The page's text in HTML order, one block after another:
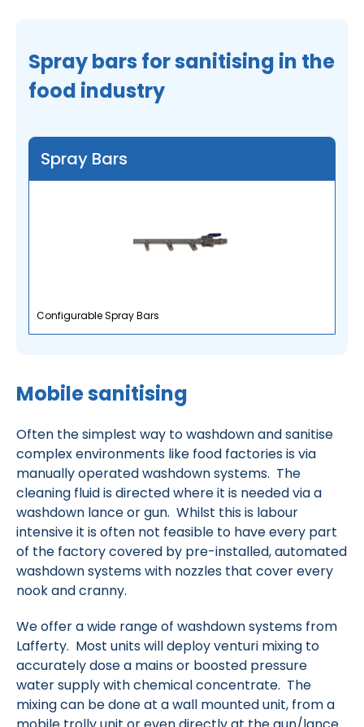
Spray bars for sanitising in the
food industry
Spray Bars
Configurable Spray Bars
Mobile sanitising
Often the simplest way to washdown and sanitise
complex environments like food factories is via
manually operated washdown systems. The
cleaning fluid is directed where it is needed via a
washdown lance or gun. Whilst this is labour
intensive it is often not feasible to have every part
of the factory covered by pre-installed, automated
washdown systems with nozzles that cover every
nook and cranny.
We offer a wide range of washdown systems from
Lafferty. Most units will deploy venturi mixing to
accurately dose a mains or boosted pressure
water supply with chemical concentrate. The
mixing can be done at a wall mounted unit, from a